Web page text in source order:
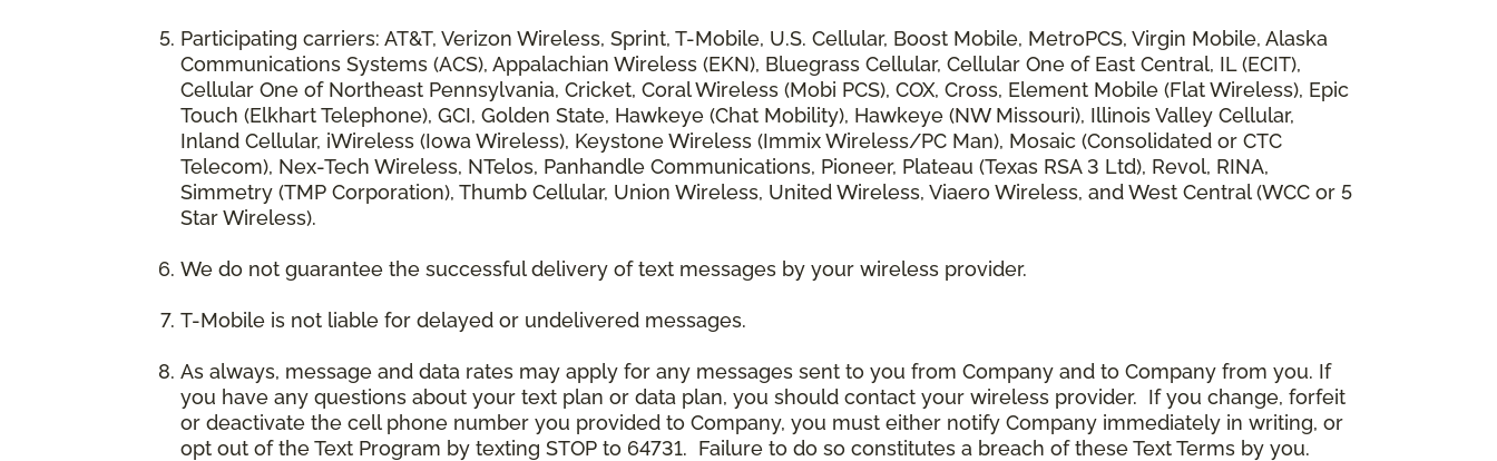
Participating carriers: AT&T, Verizon Wireless, Sprint, T-Mobile, U.S. Cellular, Boost Mobile, MetroPCS, Virgin Mobile, Alaska
Communications Systems (ACS), Appalachian Wireless (EKN), Bluegrass Cellular, Cellular One of East Central, IL (ECIT),
Cellular One of Northeast Pennsylvania, Cricket, Coral Wireless (Mobi PCS), COX, Cross, Element Mobile (Flat Wireless), Epic
Touch (Elkhart Telephone), GCI, Golden State, Hawkeye (Chat Mobility), Hawkeye (NW Missouri), Illinois Valley Cellular,
Inland Cellular, iWireless (Iowa Wireless), Keystone Wireless (Immix Wireless/PC Man), Mosaic (Consolidated or CTC
Telecom), Nex-Tech Wireless, NTelos, Panhandle Communications, Pioneer, Plateau (Texas RSA 3 Ltd), Revol, RINA,
Simmetry (TMP Corporation), Thumb Cellular, Union Wireless, United Wireless, Viaero Wireless, and West Central (WCC or 5
Star Wireless).
We do not guarantee the successful delivery of text messages by your wireless provider.
T-Mobile is not liable for delayed or undelivered messages.
As always, message and data rates may apply for any messages sent to you from Company and to Company from you. If
you have any questions about your text plan or data plan, you should contact your wireless provider. If you change, forfeit
or deactivate the cell phone number you provided to Company, you must either notify Company immediately in writing, or
opt out of the Text Program by texting STOP to 64731. Failure to do so constitutes a breach of these Text Terms by you.